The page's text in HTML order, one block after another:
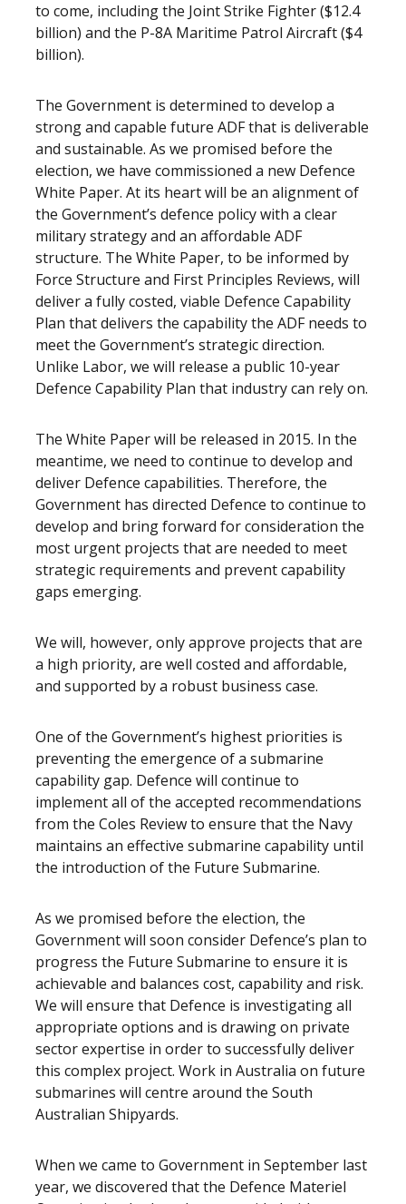
to come, including the Joint Strike Fighter ($12.4
billion) and the P-8A Maritime Patrol Aircraft ($4
billion).
The Government is determined to develop a
strong and capable future ADF that is deliverable
and sustainable. As we promised before the
election, we have commissioned a new Defence
White Paper. At its heart will be an alignment of
the Government’s defence policy with a clear
military strategy and an affordable ADF
structure. The White Paper, to be informed by
Force Structure and First Principles Reviews, will
deliver a fully costed, viable Defence Capability
Plan that delivers the capability the ADF needs to
meet the Government’s strategic direction.
Unlike Labor, we will release a public 10-year
Defence Capability Plan that industry can rely on.
The White Paper will be released in 2015. In the
meantime, we need to continue to develop and
deliver Defence capabilities. Therefore, the
Government has directed Defence to continue to
develop and bring forward for consideration the
most urgent projects that are needed to meet
strategic requirements and prevent capability
gaps emerging.
We will, however, only approve projects that are
a high priority, are well costed and affordable,
and supported by a robust business case.
One of the Government’s highest priorities is
preventing the emergence of a submarine
capability gap. Defence will continue to
implement all of the accepted recommendations
from the Coles Review to ensure that the Navy
maintains an effective submarine capability until
the introduction of the Future Submarine.
As we promised before the election, the
Government will soon consider Defence’s plan to
progress the Future Submarine to ensure it is
achievable and balances cost, capability and risk.
We will ensure that Defence is investigating all
appropriate options and is drawing on private
sector expertise in order to successfully deliver
this complex project. Work in Australia on future
submarines will centre around the South
Australian Shipyards.
When we came to Government in September last
year, we discovered that the Defence Materiel